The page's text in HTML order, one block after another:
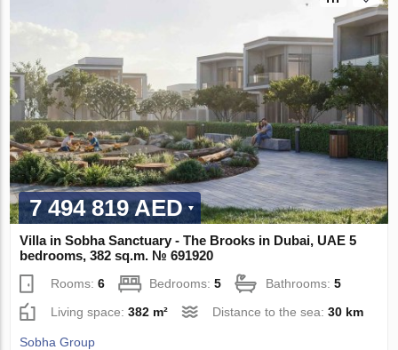
7 494 819 AED
Villa in Sobha Sanctuary - The Brooks in Dubai, UAE 5
bedrooms, 382 sq.m. № 691920
Rooms:6 Bedrooms:5 Bathrooms:5
Living space:382 m² Distance to the sea:30 km
Sobha Group